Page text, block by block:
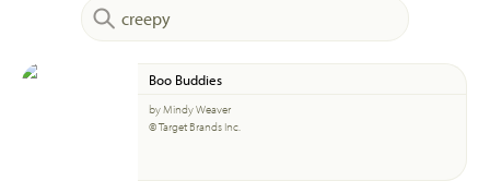
Boo Buddies
by Mindy Weaver
© Target Brands Inc.